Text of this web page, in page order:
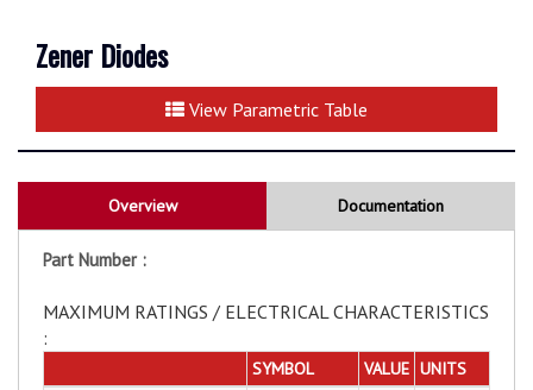
Zener Diodes
View Parametric Table
Overview Documentation
Part Number :
MAXIMUM RATINGS / ELECTRICAL CHARACTERISTICS
:
SYMBOL VALUE UNITS